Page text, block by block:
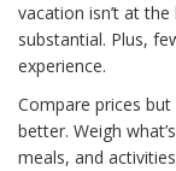
vacation isn’t at
substantial. Plus,
experience.
Compare prices
better. Weigh
meals, and